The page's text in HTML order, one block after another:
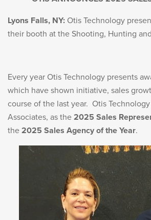
Lyons Falls, NY: Otis Technology
their booth at the Shooting, Hunting
Every year Otis Technology presents
which have shown initiative, sales
course of the last year. Otis
Associates, as the 2025 Sales
the 2025 Sales Agency of the Year.